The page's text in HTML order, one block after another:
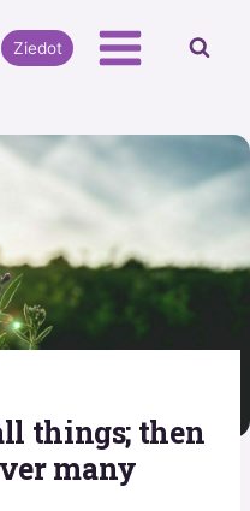
Ziedot
things; then
many